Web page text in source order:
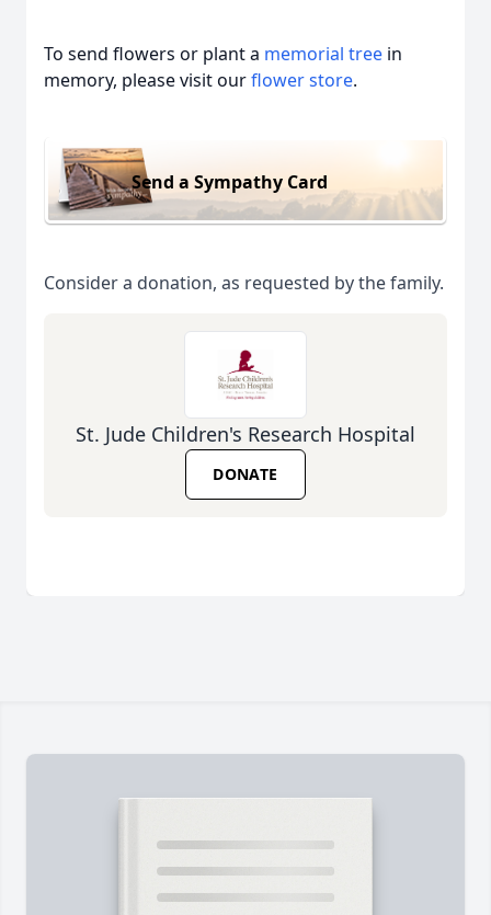
To send flowers or plant a memorial tree in
memory, please visit ourflower store.
Send a Sympathy Card
Consider a donation, as requested by the family.
St. Jude Children's Research Hospital
DONATE